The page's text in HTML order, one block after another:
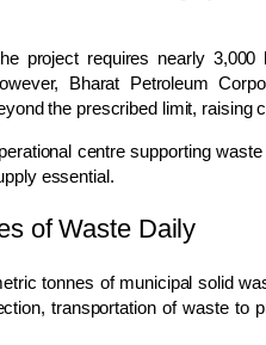
project requires nearly
Bharat Petroleum
the prescribed limit, raising
centre supporting
essential.
of Waste Daily
tonnes of municipal solid
transportation of waste to